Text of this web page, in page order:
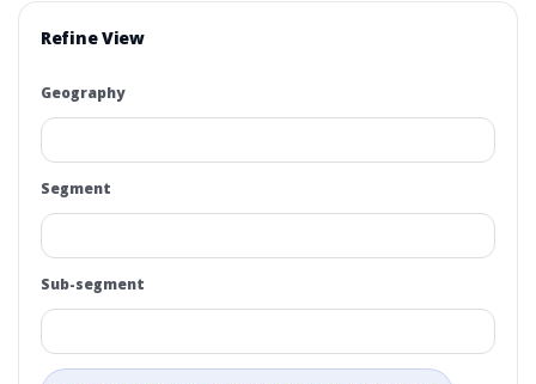
Refine View
Geography
Segment
Sub-segment